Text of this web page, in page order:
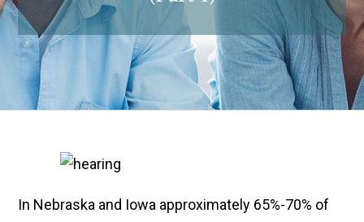
In Nebraska and Iowa approximately 65%-70% of